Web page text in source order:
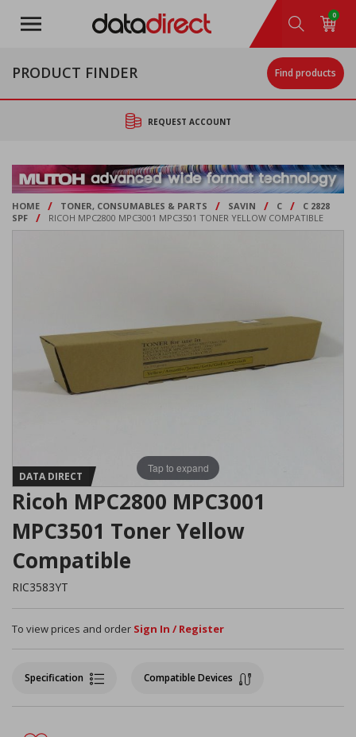
main
0
PRODUCT FINDER Find products
REQUEST ACCOUNT
HOME / TONER, CONSUMABLES & PARTS / SAVIN / C /
C 2828
SPF
/ RICOH MPC2800 MPC3001 MPC3501 TONER YELLOW COMPATIBLE
Tap to expand
DATA DIRECT
Ricoh MPC2800 MPC3001
MPC3501 Toner Yellow
Compatible
RIC3583YT
To view prices and order Sign In / Register
Specification Compatible Devices